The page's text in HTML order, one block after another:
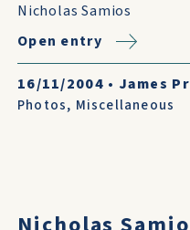
Nicholas Samios
Open entry
16/11/2004 • James
Photos, Miscellaneous